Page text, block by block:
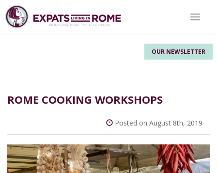
OUR NEWSLETTER
Toggle
ROME COOKING WORKSHOPS
Posted on August 8th, 2019